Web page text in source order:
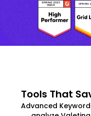
Tools That
Advanced